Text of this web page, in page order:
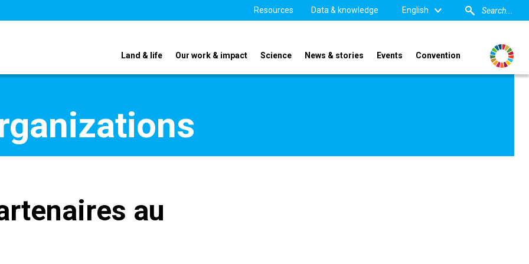
Resources Data & knowledge English
Land & life Our work & impact Science News & stories Events Convention
au